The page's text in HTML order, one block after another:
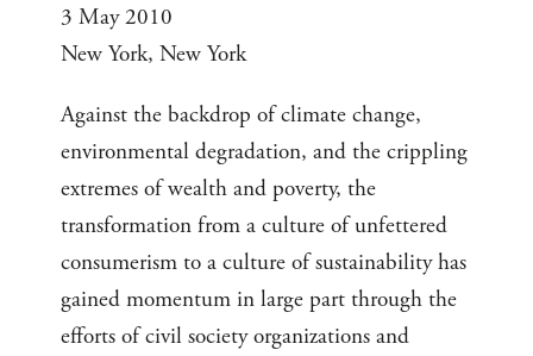
3 May 2010
New York, New York
Against the backdrop of climate change,
environmental degradation, and the crippling
extremes of wealth and poverty, the
transformation from a culture of unfettered
consumerism to a culture of sustainability has
gained momentum in large part through the
efforts of civil society organizations and